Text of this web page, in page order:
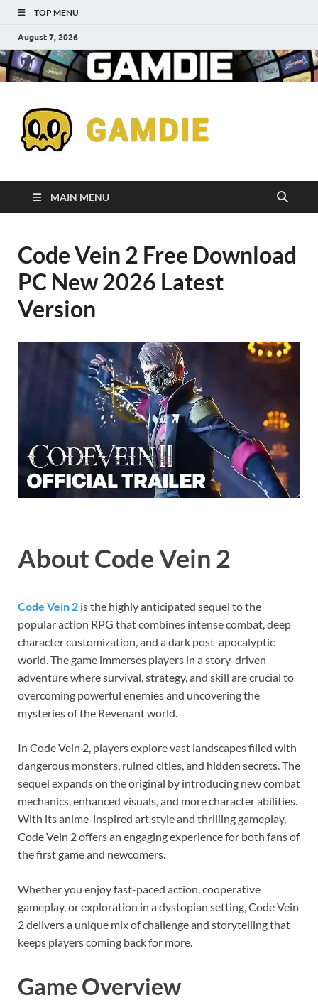
TOP MENU
August 7, 2026
MAIN MENU
Code Vein 2 Free Download
PC New 2026 Latest
Version
About Code Vein 2
Code Vein 2 is the highly anticipated sequel to the
popular action RPG that combines intense combat, deep
character customization, and a dark post-apocalyptic
world. The game immerses players in a story-driven
adventure where survival, strategy, and skill are crucial to
overcoming powerful enemies and uncovering the
mysteries of the Revenant world.
In Code Vein 2, players explore vast landscapes filled with
dangerous monsters, ruined cities, and hidden secrets. The
sequel expands on the original by introducing new combat
mechanics, enhanced visuals, and more character abilities.
With its anime-inspired art style and thrilling gameplay,
Code Vein 2 offers an engaging experience for both fans of
the first game and newcomers.
Whether you enjoy fast-paced action, cooperative
gameplay, or exploration in a dystopian setting, Code Vein
2 delivers a unique mix of challenge and storytelling that
keeps players coming back for more.
Game Overview